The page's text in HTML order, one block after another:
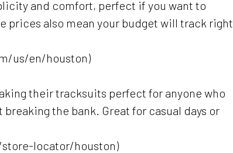
and comfort, perfect if you want to
prices also mean your budget will track right
us/en/houston)
their tracksuits perfect for anyone who
the bank. Great for casual days or
locator/houston)